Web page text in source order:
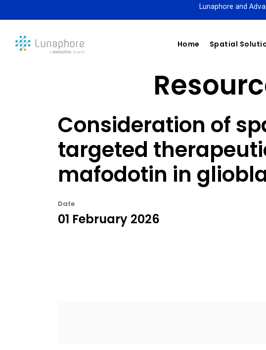
Lunaphore and
Home Spatial
Consideration of
targeted
mafodotin in
Date
01 February 2026